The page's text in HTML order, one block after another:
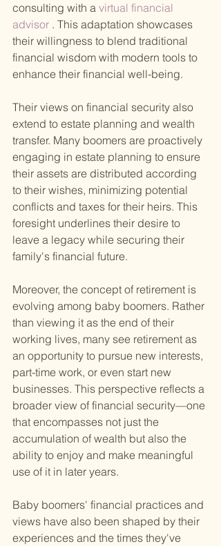
consulting with a virtual financial
advisor . This adaptation showcases
their willingness to blend traditional
financial wisdom with modern tools to
enhance their financial well-being.
Their views on financial security also
extend to estate planning and wealth
transfer. Many boomers are proactively
engaging in estate planning to ensure
their assets are distributed according
to their wishes, minimizing potential
conflicts and taxes for their heirs. This
foresight underlines their desire to
leave a legacy while securing their
family's financial future.
Moreover, the concept of retirement is
evolving among baby boomers. Rather
than viewing it as the end of their
working lives, many see retirement as
an opportunity to pursue new interests,
part-time work, or even start new
businesses. This perspective reflects a
broader view of financial security—one
that encompasses not just the
accumulation of wealth but also the
ability to enjoy and make meaningful
use of it in later years.
Baby boomers' financial practices and
views have also been shaped by their
experiences and the times they've